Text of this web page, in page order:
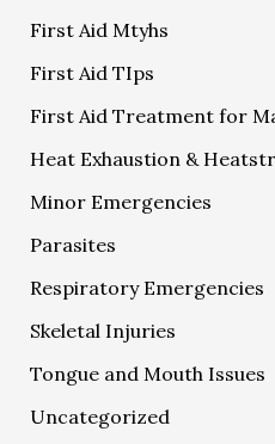
First Aid Mtyhs
First Aid TIps
First Aid Treatment for
Heat Exhaustion &
Minor Emergencies
Parasites
Respiratory Emergencies
Skeletal Injuries
Tongue and Mouth Issues
Uncategorized